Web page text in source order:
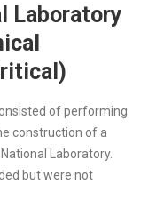
Laboratory
of performing
construction of a
Laboratory.
but were not